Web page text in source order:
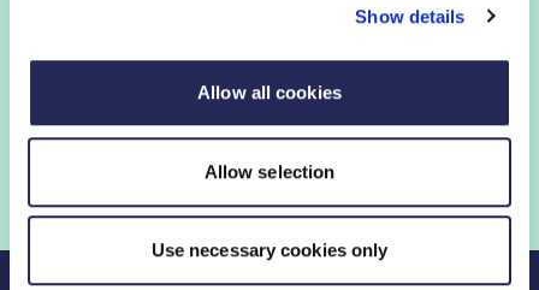
Show details
Allow all cookies
Allow selection
Use necessary cookies only
insights and networking opportunities so you can stay
ahead, while our campaigns and engagement with
government help shape critical industry issues.
Find out if your organisation is a member